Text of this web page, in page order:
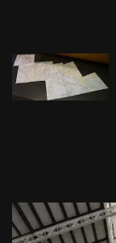
to
content